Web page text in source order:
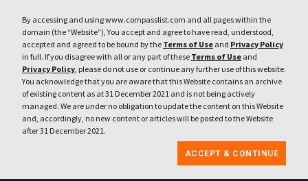
By accessing and using www.compasslist.com and all pages within the
domain (the “Website”), You accept and agree to have read, understood,
accepted and agreed to be bound by the Terms of Use and Privacy Policy
in full. If you disagree with all or any part of these Terms of Use and
Privacy Policy, please do not use or continue any further use of this website.
You acknowledge that you are aware that this Website contains an archive
of existing content as at 31 December 2021 and is not being actively
managed. We are under no obligation to update the content on this Website
and, accordingly, no new content or articles will be posted to the Website
after 31 December 2021.
ACCEPT & CONTINUE